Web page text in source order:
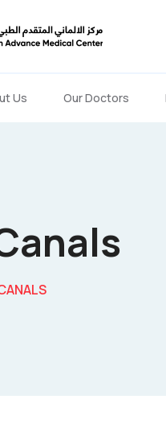
Us Our Doctors